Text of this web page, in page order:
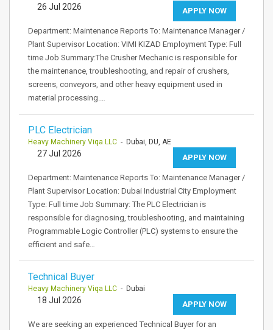
APPLY NOW
26 Jul 2026
Department: Maintenance Reports To: Maintenance Manager /
Plant Supervisor Location: VIMI KIZAD Employment Type: Full
time Job Summary:The Crusher Mechanic is responsible for
the maintenance, troubleshooting, and repair of crushers,
screens, conveyors, and other heavy equipment used in
material processing.…
PLC Electrician
Heavy Machinery Viqa LLC - Dubai, DU, AE
APPLY NOW
27 Jul 2026
Department: Maintenance Reports To: Maintenance Manager /
Plant Supervisor Location: Dubai Industrial City Employment
Type: Full time Job Summary: The PLC Electrician is
responsible for diagnosing, troubleshooting, and maintaining
Programmable Logic Controller (PLC) systems to ensure the
efficient and safe…
Technical Buyer
Heavy Machinery Viqa LLC - Dubai
APPLY NOW
18 Jul 2026
We are seeking an experienced Technical Buyer for an